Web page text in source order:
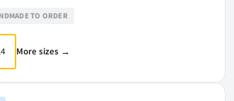
TO ORDER
More sizes →